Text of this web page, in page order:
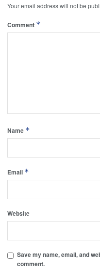
Your email address will not be
Comment *
Name *
Email *
Website
Save my name, email, and
comment.